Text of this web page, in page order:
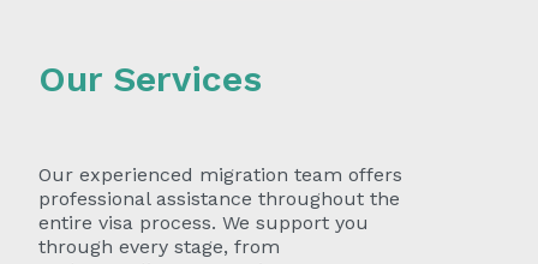
Our Services
Our experienced migration team offers
professional assistance throughout the
entire visa process. We support you
through every stage, from